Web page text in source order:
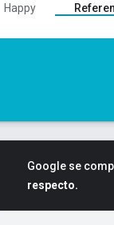
Happy
Google se
respecto.